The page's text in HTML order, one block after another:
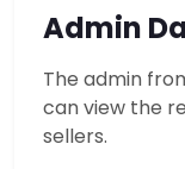
Admin
The admin
can view the
sellers.